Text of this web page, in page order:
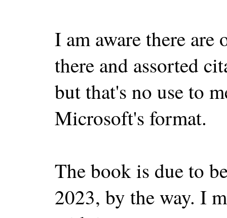
I am aware there are
there and assorted
but that's no use to
Microsoft's format.
The book is due to
2023, by the way. I